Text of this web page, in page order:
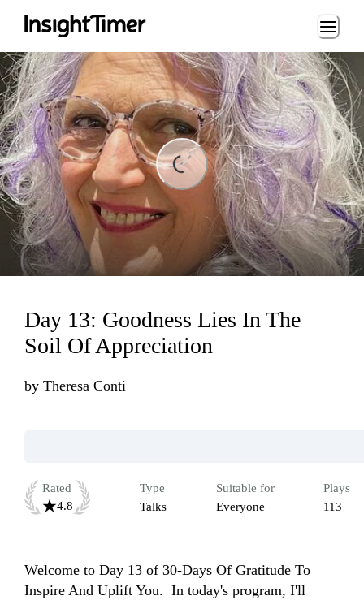
Loading...
Loading...Day 13: Goodness Lies In The
Soil Of Appreciation
by Theresa Conti
Rated
4.8
Type
Talks
Suitable for
Everyone
Plays
113
Welcome to Day 13 of 30-Days Of Gratitude To
Inspire And Uplift You.  In today's program, I'll